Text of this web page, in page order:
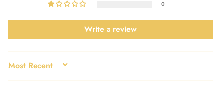
0
Write a review
SORT BY